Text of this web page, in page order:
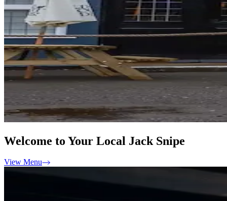
Welcome to Your Local Jack Snipe
View Menu